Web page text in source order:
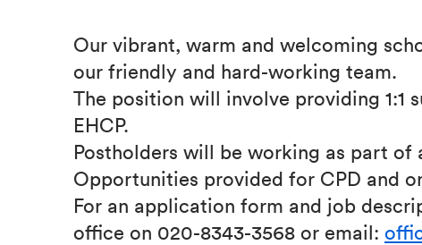
Our vibrant, warm and welcoming
our friendly and hard-working team.
The position will involve providing 1:1
EHCP.
Postholders will be working as part
Opportunities provided for CPD and
For an application form and job
office on 020-8343-3568 or email: